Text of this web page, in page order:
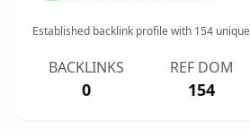
Established backlink profile with 154
BACKLINKS
0
REF DOM
154